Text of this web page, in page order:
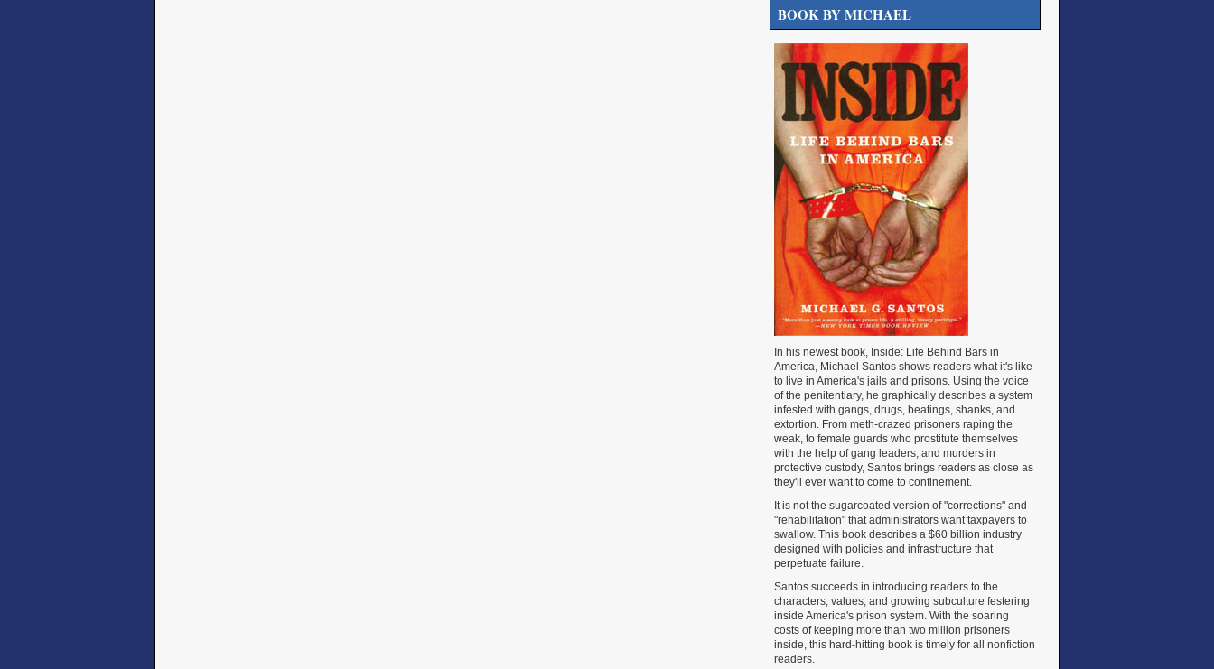
BOOK BY MICHAEL
In his newest book, Inside: Life Behind Bars in
America, Michael Santos shows readers what it's like
to live in America's jails and prisons. Using the voice
of the penitentiary, he graphically describes a system
infested with gangs, drugs, beatings, shanks, and
extortion. From meth-crazed prisoners raping the
weak, to female guards who prostitute themselves
with the help of gang leaders, and murders in
protective custody, Santos brings readers as close as
they'll ever want to come to confinement.
It is not the sugarcoated version of "corrections" and
"rehabilitation" that administrators want taxpayers to
swallow. This book describes a $60 billion industry
designed with policies and infrastructure that
perpetuate failure.
Santos succeeds in introducing readers to the
characters, values, and growing subculture festering
inside America's prison system. With the soaring
costs of keeping more than two million prisoners
inside, this hard-hitting book is timely for all nonfiction
readers.